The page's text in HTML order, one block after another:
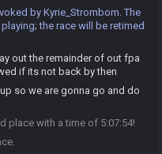
by Kyrie_Strombom. The
the race will be retimed
out the remainder of out fpa
if its not back by then
so we are gonna go and do
place with a time of 5:07:54!